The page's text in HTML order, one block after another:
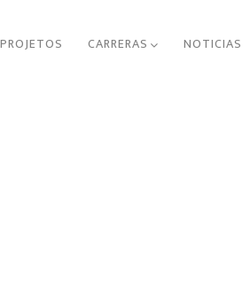
PROJETOS CARRERAS NOTICIAS